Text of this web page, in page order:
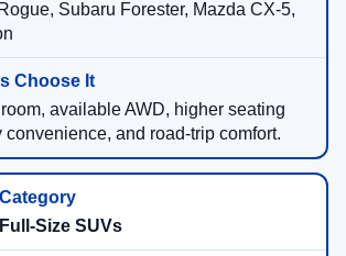
Subaru Forester, Mazda CX-5,
available AWD, higher seating
convenience, and road-trip comfort.
Size SUVs